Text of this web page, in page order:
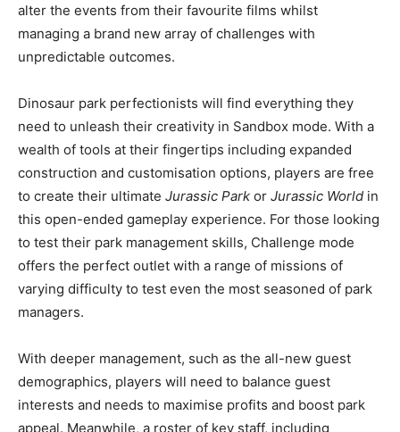
alter the events from their favourite films whilst
managing a brand new array of challenges with
unpredictable outcomes.
Dinosaur park perfectionists will find everything they
need to unleash their creativity in Sandbox mode. With a
wealth of tools at their fingertips including expanded
construction and customisation options, players are free
to create their ultimate Jurassic Park or Jurassic World in
this open-ended gameplay experience. For those looking
to test their park management skills, Challenge mode
offers the perfect outlet with a range of missions of
varying difficulty to test even the most seasoned of park
managers.
With deeper management, such as the all-new guest
demographics, players will need to balance guest
interests and needs to maximise profits and boost park
appeal. Meanwhile, a roster of key staff, including